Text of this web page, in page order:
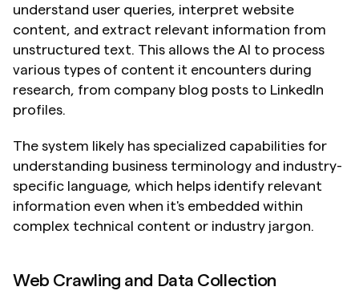
understand user queries, interpret website
content, and extract relevant information from
unstructured text. This allows the AI to process
various types of content it encounters during
research, from company blog posts to LinkedIn
profiles.
The system likely has specialized capabilities for
understanding business terminology and industry-
specific language, which helps identify relevant
information even when it's embedded within
complex technical content or industry jargon.
Web Crawling and Data Collection